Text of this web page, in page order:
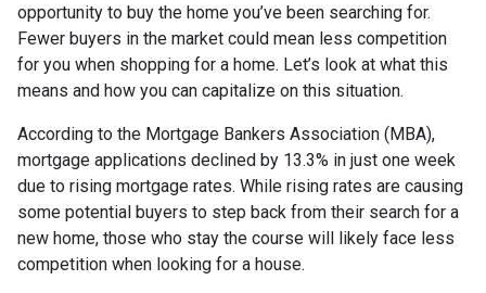
opportunity to buy the home you’ve been searching for.
Fewer buyers in the market could mean less competition
for you when shopping for a home. Let’s look at what this
means and how you can capitalize on this situation.
According to the Mortgage Bankers Association (MBA),
mortgage applications declined by 13.3% in just one week
due to rising mortgage rates. While rising rates are causing
some potential buyers to step back from their search for a
new home, those who stay the course will likely face less
competition when looking for a house.